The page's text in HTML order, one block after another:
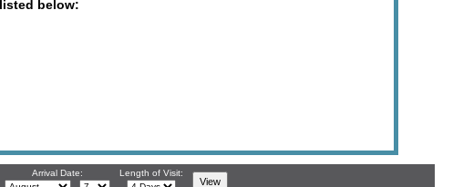
below:
Arrival Date: Length of Visit: